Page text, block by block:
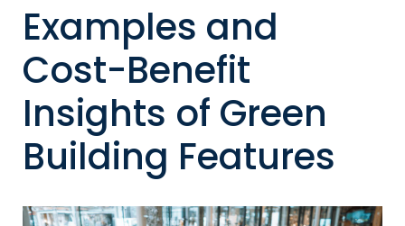
Examples and
Cost-Benefit
Insights of Green
Building Features